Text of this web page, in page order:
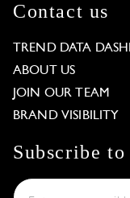
Contact us
TREND DATA
ABOUT US
JOIN OUR TEAM
BRAND VISIBILITY
Subscribe